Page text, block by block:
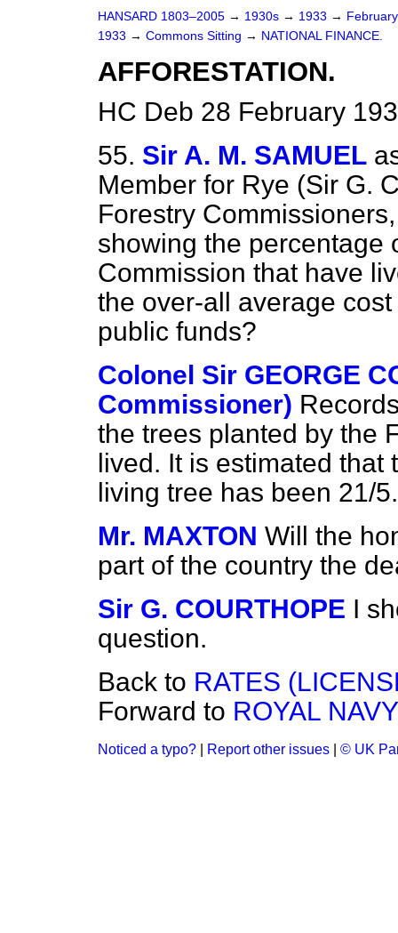
HANSARD 1803–2005 → 1930s → 1933 →
1933 → Commons Sitting → NATIONAL FINANCE.
AFFORESTATION.
HC Deb 28 February
55. Sir A. M. SAMUEL
Member for Rye (Sir G.
Forestry
showing the percentage
Commission that have
the over-all average
public funds?
Colonel Sir GEORGE
Commissioner)
the trees planted by the
lived. It is estimated that
living tree has been 21/
Mr. MAXTON Will the
part of the country the
Sir G. COURTHOPE I
question.
Back to RATES
Forward to ROYAL
Noticed a typo? Report other issues © UK